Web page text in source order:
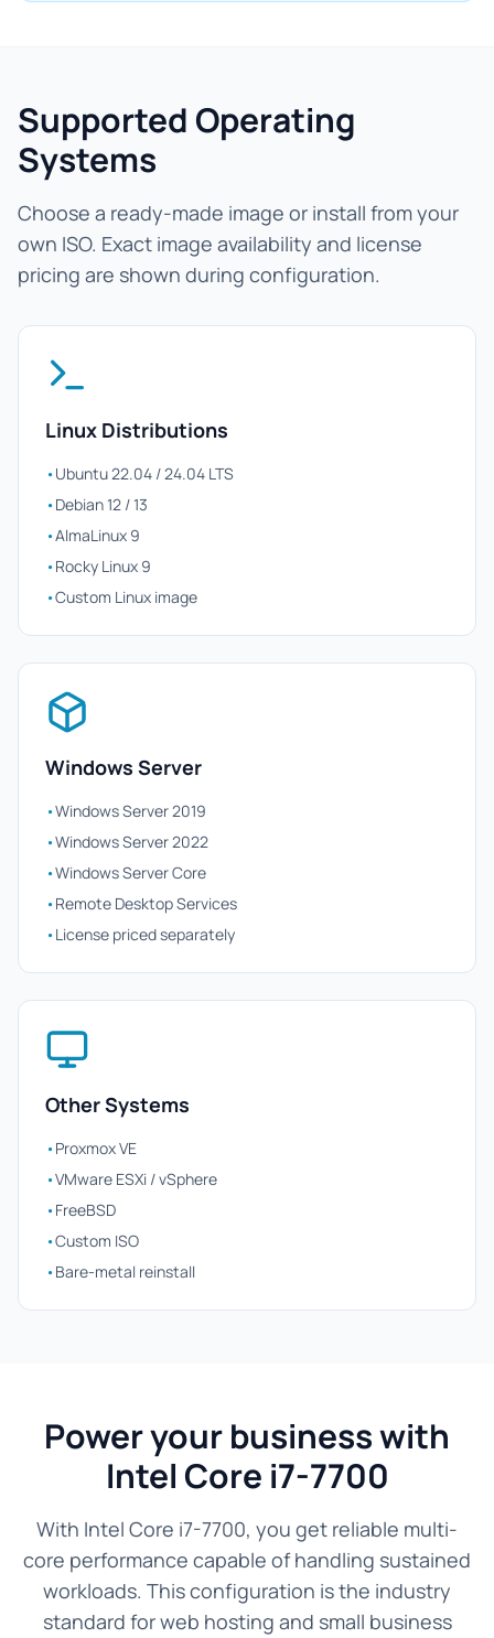
Supported Operating
Systems
Choose a ready-made image or install from your
own ISO. Exact image availability and license
pricing are shown during configuration.
Linux Distributions
•Ubuntu 22.04 / 24.04 LTS
•Debian 12 / 13
•AlmaLinux 9
•Rocky Linux 9
•Custom Linux image
Windows Server
•Windows Server 2019
•Windows Server 2022
•Windows Server Core
•Remote Desktop Services
•License priced separately
Other Systems
•Proxmox VE
•VMware ESXi / vSphere
•FreeBSD
•Custom ISO
•Bare-metal reinstall
Power your business with
Intel Core i7-7700
With Intel Core i7-7700, you get reliable multi-
core performance capable of handling sustained
workloads. This configuration is the industry
standard for web hosting and small business